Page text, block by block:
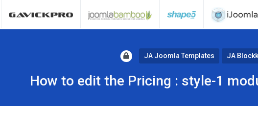
JA Joomla Templates JA Blockk
How to edit the Pricing : style-1